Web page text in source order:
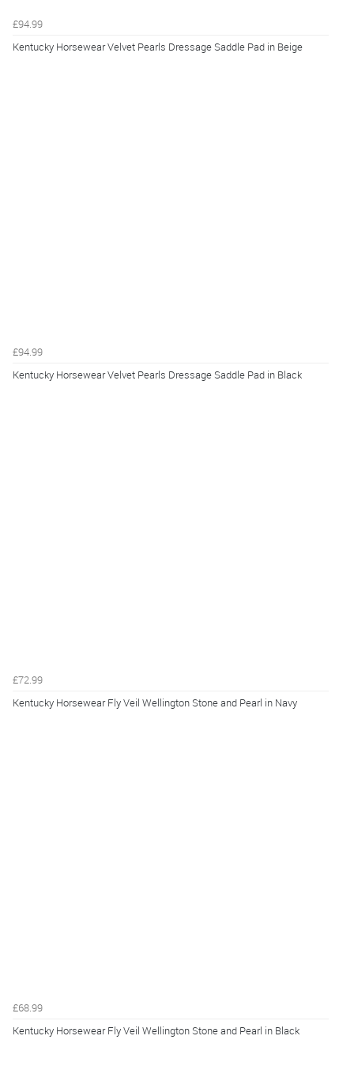
£94.99
Kentucky Horsewear Velvet Pearls Dressage Saddle Pad in Beige
£94.99
Kentucky Horsewear Velvet Pearls Dressage Saddle Pad in Black
£72.99
Kentucky Horsewear Fly Veil Wellington Stone and Pearl in Navy
£68.99
Kentucky Horsewear Fly Veil Wellington Stone and Pearl in Black